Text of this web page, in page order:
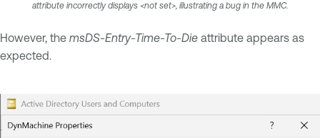
attribute incorrectly displays <not set>, illustrating a bug in the MMC.
However, the msDS-Entry-Time-To-Die attribute appears as
expected.